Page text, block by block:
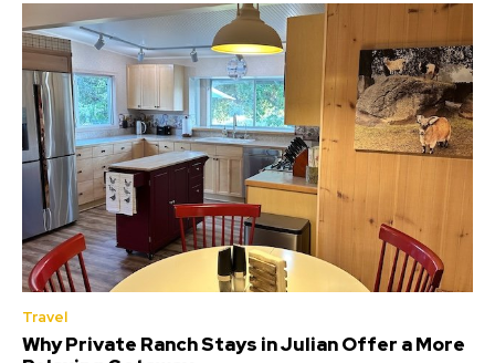
Travel
Why Private Ranch Stays in Julian Offer a More